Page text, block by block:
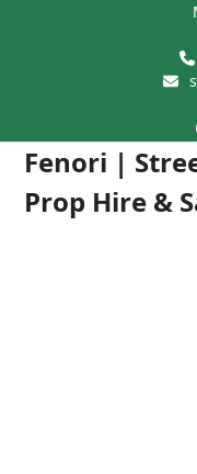
Fenori |
Prop Hire &
Open
mobile
Close
mobile